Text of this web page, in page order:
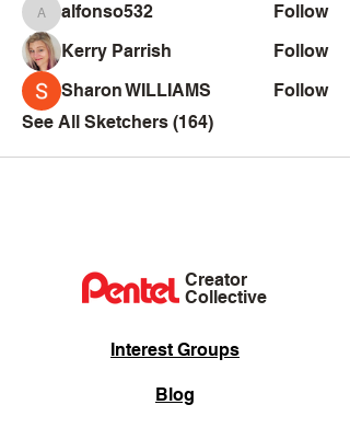
alfonso532
alfonso532
Follow
Kerry Parrish
Follow
Sharon WILLIAMS
Follow
See All Sketchers (164)
Creator
Collective
Interest Groups
Blog